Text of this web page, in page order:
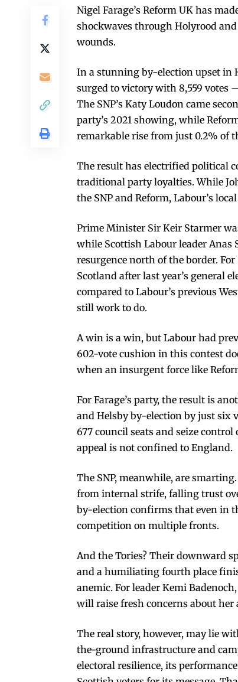
Nigel Farage’s Reform UK has
shockwaves through Holyrood
wounds.
In a stunning by-election upset in
surged to victory with 8,559 votes
The SNP’s Katy Loudon came
party’s 2021 showing, while
remarkable rise from just 0.2% of
The result has electrified political
traditional party loyalties. While
the SNP and Reform, Labour’s
Prime Minister Sir Keir Starmer
while Scottish Labour leader Anas
resurgence north of the border.
Scotland after last year’s general
compared to Labour’s previous
still work to do.
A win is a win, but Labour had
602-vote cushion in this contest
when an insurgent force like
For Farage’s party, the result is
and Helsby by-election by just six
677 council seats and seize
appeal is not confined to England.
The SNP, meanwhile, are
from internal strife, falling trust
by-election confirms that even in
competition on multiple fronts.
And the Tories? Their downward
and a humiliating fourth place
anemic. For leader Kemi
will raise fresh concerns about her
The real story, however, may lie
the-ground infrastructure and
electoral resilience, its